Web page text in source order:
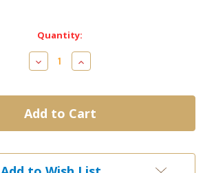
Quantity:
Decrease
Quantity
Cre8tion
Nail
Art
Effect-
Increase
Quantity
Cre8tion
Nail
Art
Effect-